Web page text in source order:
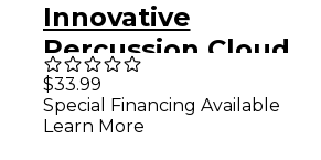
Innovative
Percussion Cloud
Bass Drum Beater
$33.99
Special Financing Available
Learn More